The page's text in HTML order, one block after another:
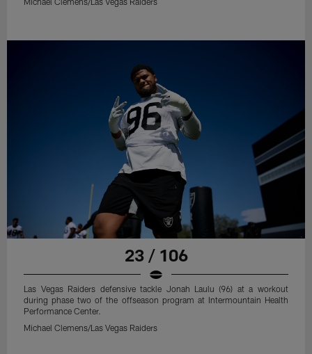
23 / 106
Las Vegas Raiders defensive tackle Jonah Laulu (96) at a workout
during phase two of the offseason program at Intermountain Health
Performance Center.
Michael Clemens/Las Vegas Raiders